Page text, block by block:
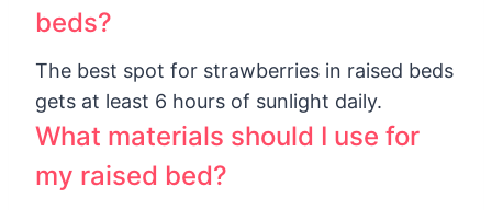
beds?
The best spot for strawberries in raised beds
gets at least 6 hours of sunlight daily.
What materials should I use for
my raised bed?